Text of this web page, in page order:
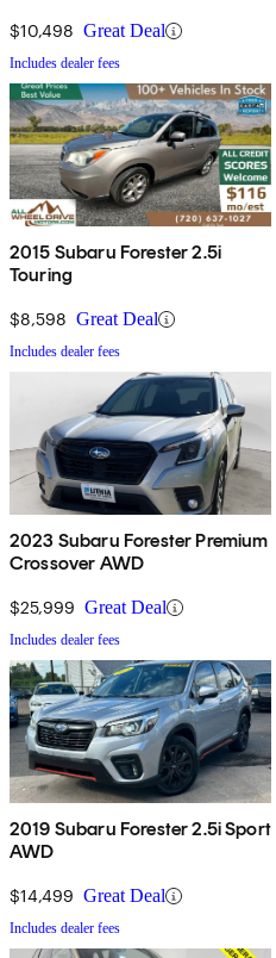
$10,498 Great Deal
Includes dealer fees
2015 Subaru Forester 2.5i
Touring
$8,598 Great Deal
Includes dealer fees
2023 Subaru Forester Premium
Crossover AWD
$25,999 Great Deal
Includes dealer fees
2019 Subaru Forester 2.5i Sport
AWD
$14,499 Great Deal
Includes dealer fees